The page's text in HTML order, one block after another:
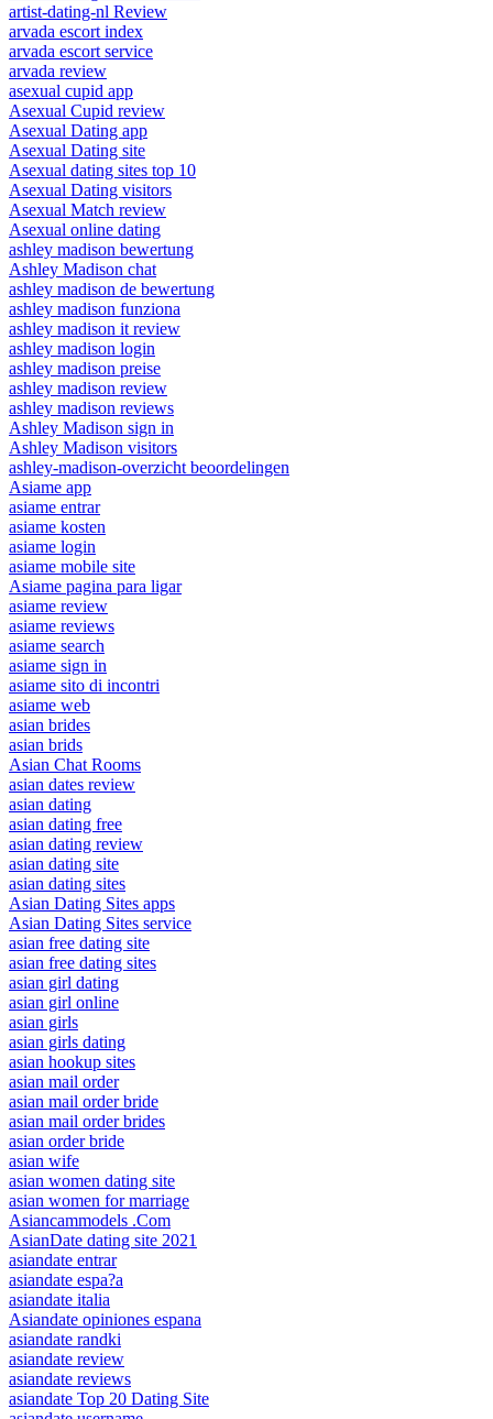
artist-dating-nl Review
arvada escort index
arvada escort service
arvada review
asexual cupid app
Asexual Cupid review
Asexual Dating app
Asexual Dating site
Asexual dating sites top 10
Asexual Dating visitors
Asexual Match review
Asexual online dating
ashley madison bewertung
Ashley Madison chat
ashley madison de bewertung
ashley madison funziona
ashley madison it review
ashley madison login
ashley madison preise
ashley madison review
ashley madison reviews
Ashley Madison sign in
Ashley Madison visitors
ashley-madison-overzicht beoordelingen
Asiame app
asiame entrar
asiame kosten
asiame login
asiame mobile site
Asiame pagina para ligar
asiame review
asiame reviews
asiame search
asiame sign in
asiame sito di incontri
asiame web
asian brides
asian brids
Asian Chat Rooms
asian dates review
asian dating
asian dating free
asian dating review
asian dating site
asian dating sites
Asian Dating Sites apps
Asian Dating Sites service
asian free dating site
asian free dating sites
asian girl dating
asian girl online
asian girls
asian girls dating
asian hookup sites
asian mail order
asian mail order bride
asian mail order brides
asian order bride
asian wife
asian women dating site
asian women for marriage
Asiancammodels .Com
AsianDate dating site 2021
asiandate entrar
asiandate espa?a
asiandate italia
Asiandate opiniones espana
asiandate randki
asiandate review
asiandate reviews
asiandate Top 20 Dating Site